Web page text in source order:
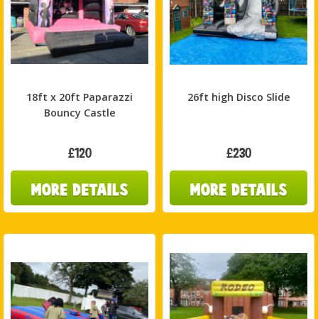
18ft x 20ft Paparazzi
Bouncy Castle
£120
26ft high Disco Slide
£230